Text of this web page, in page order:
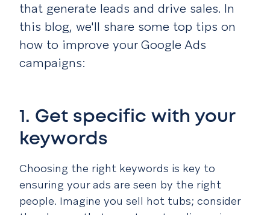
that generate leads and drive sales. In
this blog, we'll share some top tips on
how to improve your Google Ads
campaigns:
1. Get specific with your
keywords
Choosing the right keywords is key to
ensuring your ads are seen by the right
people. Imagine you sell hot tubs; consider